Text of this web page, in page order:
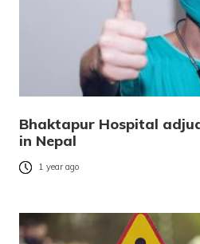
Bhaktapur Hospital
in Nepal
1 year ago